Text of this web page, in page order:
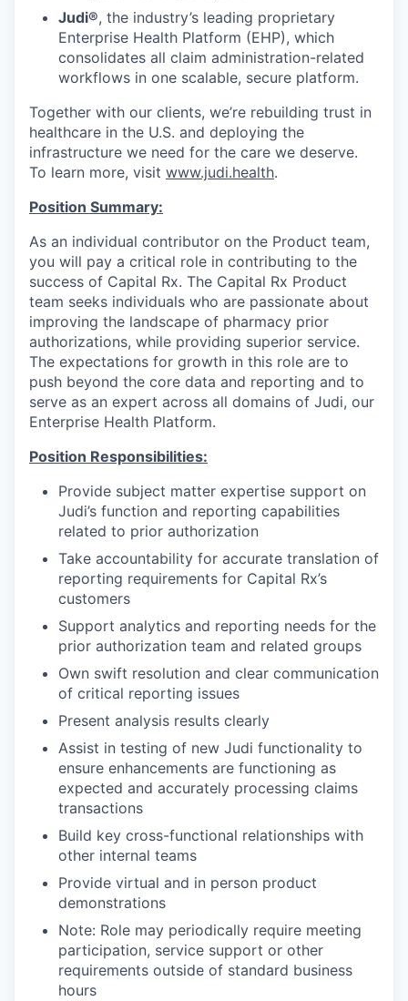
Judi®, the industry’s leading proprietary
Enterprise Health Platform (EHP), which
consolidates all claim administration-related
workflows in one scalable, secure platform.
Together with our clients, we’re rebuilding trust in
healthcare in the U.S. and deploying the
infrastructure we need for the care we deserve.
To learn more, visit www.judi.health.
Position Summary:
As an individual contributor on the Product team,
you will pay a critical role in contributing to the
success of Capital Rx. The Capital Rx Product
team seeks individuals who are passionate about
improving the landscape of pharmacy prior
authorizations, while providing superior service.
The expectations for growth in this role are to
push beyond the core data and reporting and to
serve as an expert across all domains of Judi, our
Enterprise Health Platform.
Position Responsibilities:
Provide subject matter expertise support on
Judi’s function and reporting capabilities
related to prior authorization
Take accountability for accurate translation of
reporting requirements for Capital Rx’s
customers
Support analytics and reporting needs for the
prior authorization team and related groups
Own swift resolution and clear communication
of critical reporting issues
Present analysis results clearly
Assist in testing of new Judi functionality to
ensure enhancements are functioning as
expected and accurately processing claims
transactions
Build key cross-functional relationships with
other internal teams
Provide virtual and in person product
demonstrations
Note: Role may periodically require meeting
participation, service support or other
requirements outside of standard business
hours